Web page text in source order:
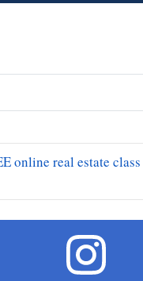
online real estate class